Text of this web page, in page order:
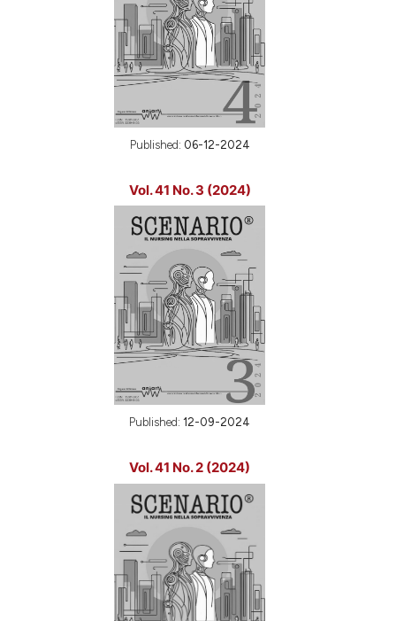
Published: 06-12-2024
Vol. 41 No. 3 (2024)
Published: 12-09-2024
Vol. 41 No. 2 (2024)